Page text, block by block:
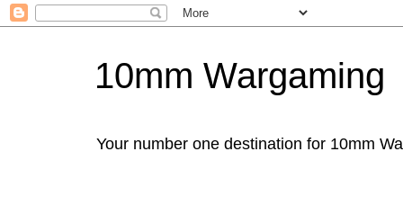
10mm Wargaming
Your number one destination for 10mm